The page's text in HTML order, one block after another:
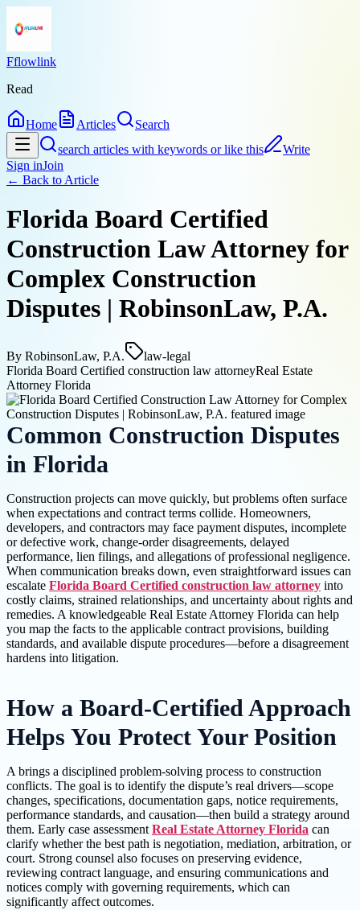
Fflowlink
Read
Home Articles
Search
search articles with keywords or like this
Write
Sign inJoin
← Back to Article
Florida Board Certified
Construction Law Attorney for
Complex Construction
Disputes | RobinsonLaw, P.A.
By RobinsonLaw, P.A.
law-legal
Florida Board Certified construction law attorneyReal Estate
Attorney Florida
Common Construction Disputes
in Florida
Construction projects can move quickly, but problems often surface
when expectations and contract terms collide. Homeowners,
developers, and contractors may face payment disputes, incomplete
or defective work, change-order disagreements, delayed
performance, lien filings, and allegations of professional negligence.
When communication breaks down, even straightforward issues can
escalate Florida Board Certified construction law attorney into
costly claims, strained relationships, and uncertainty about rights and
remedies. A knowledgeable Real Estate Attorney Florida can help
you map the facts to the applicable contract provisions, building
standards, and available dispute procedures—before a disagreement
hardens into litigation.
How a Board-Certified Approach
Helps You Protect Your Position
A brings a disciplined problem-solving process to construction
conflicts. The goal is to identify the dispute’s real drivers—scope
changes, specifications, documentation gaps, notice requirements,
performance standards, and causation—then build a strategy around
them. Early case assessment Real Estate Attorney Florida can
clarify whether the best path is negotiation, mediation, arbitration, or
court. Strong counsel also focuses on preserving evidence,
reviewing contract language, and ensuring communications and
notices comply with governing requirements, which can
significantly affect outcomes.